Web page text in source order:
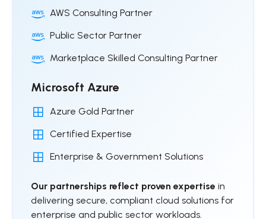
AWS Consulting Partner
Public Sector Partner
Marketplace Skilled Consulting Partner
Microsoft Azure
Azure Gold Partner
Certified Expertise
Enterprise & Government Solutions
Our partnerships reflect proven expertise in
delivering secure, compliant cloud solutions for
enterprise and public sector workloads.